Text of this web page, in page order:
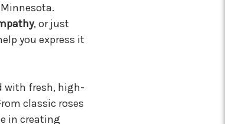
, or just
you express it
with fresh, high-
classic roses
in creating